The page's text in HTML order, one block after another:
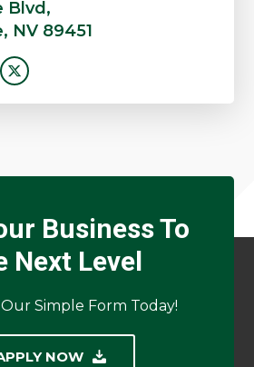
Blvd,
NV 89451
Business To
Next Level
Simple Form Today!
NOW